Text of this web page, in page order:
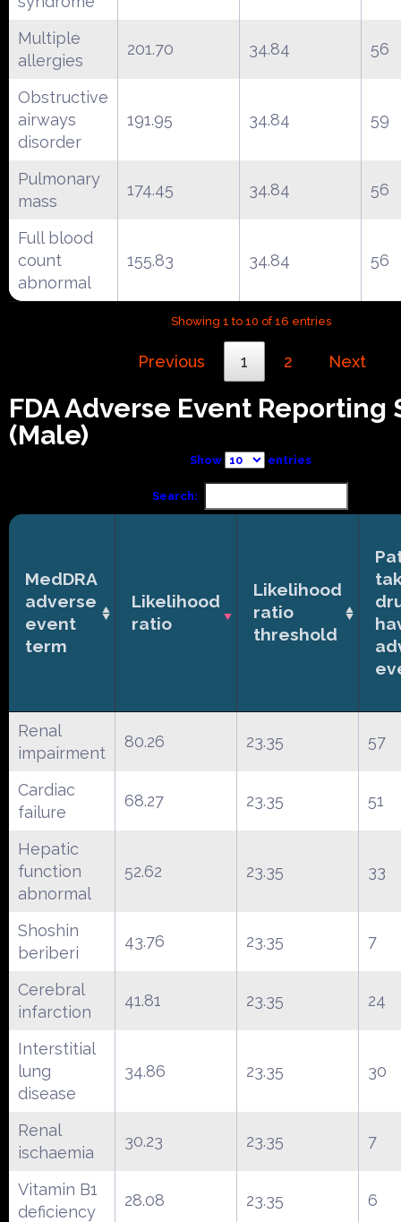
Multiple
allergies
201.70 34.84 56
Obstructive
airways
disorder
191.95 34.84 59
Pulmonary
mass
174.45 34.84 56
Full blood
count
abnormal
155.83 34.84 56
Showing 1 to 10 of 16 entries
Previous 1 2 Next
FDA Adverse Event Reporting
(Male)
Show entries
Search:
MedDRA
adverse
event
term
Likelihood
ratio
Likelihood
ratio
threshold
Renal
impairment
80.26 23.35 57
Cardiac
failure
68.27 23.35 51
Hepatic
function
abnormal
52.62 23.35 33
Shoshin
beriberi
43.76 23.35 7
Cerebral
infarction
41.81 23.35 24
Interstitial
lung
disease
34.86 23.35 30
Renal
ischaemia
30.23 23.35 7
Vitamin B1
deficiency
28.08 23.35 6